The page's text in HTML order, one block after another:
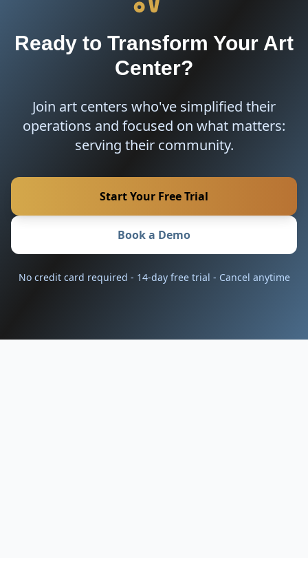
Ready to Transform Your Art
Center?
Join art centers who've simplified their
operations and focused on what matters:
serving their community.
Start Your Free Trial
Book a Demo
No credit card required - 14-day free trial - Cancel anytime